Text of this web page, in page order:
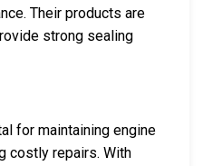
Their products are
strong sealing
for maintaining engine
costly repairs. With